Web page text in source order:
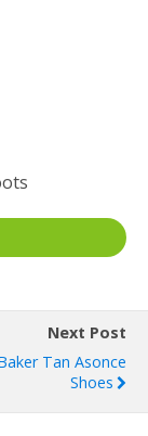
Next Post
Tan Asonce
Shoes